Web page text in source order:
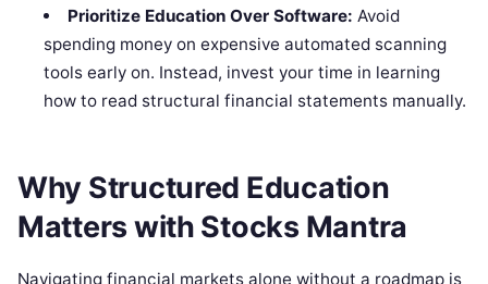
Prioritize Education Over Software: Avoid
spending money on expensive automated scanning
tools early on. Instead, invest your time in learning
how to read structural financial statements manually.
Why Structured Education
Matters with Stocks Mantra
Navigating financial markets alone without a roadmap is